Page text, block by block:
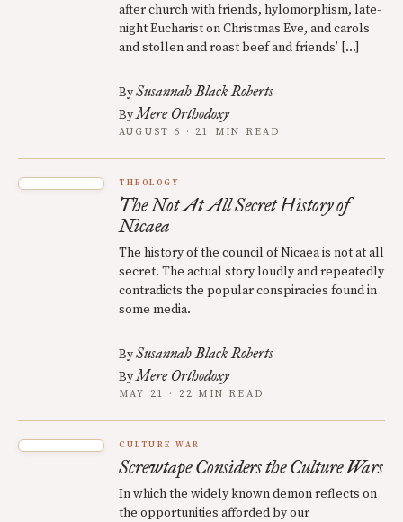
after church with friends, hylomorphism, late-
night Eucharist on Christmas Eve, and carols
and stollen and roast beef and friends’ […]
BySusannah Black Roberts
ByMere Orthodoxy
AUGUST 6 · 21 MIN READ
THEOLOGY
The Not At All Secret History of
Nicaea
The history of the council of Nicaea is not at all
secret. The actual story loudly and repeatedly
contradicts the popular conspiracies found in
some media.
BySusannah Black Roberts
ByMere Orthodoxy
MAY 21 · 22 MIN READ
CULTURE WAR
Screwtape Considers the Culture Wars
In which the widely known demon reflects on
the opportunities afforded by our